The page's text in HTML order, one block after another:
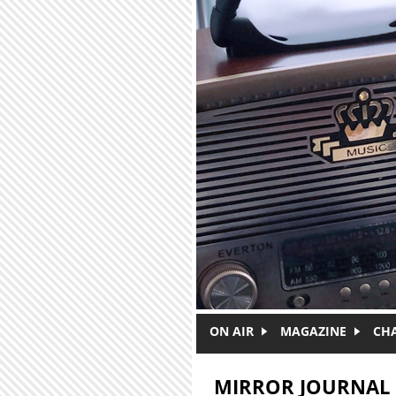
ON AIR MAGAZINE
MIRROR JOURNAL